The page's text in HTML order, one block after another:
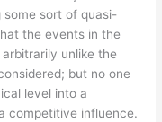
some sort of quasi-
the events in the
unlike the
but no one
level into a
competitive influence.